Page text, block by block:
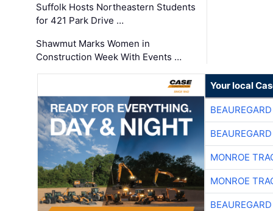
Suffolk Hosts Northeastern Students
for 421 Park Drive …
Shawmut Marks Women in
Construction Week With Events …
Your local
MONROE
MONROE